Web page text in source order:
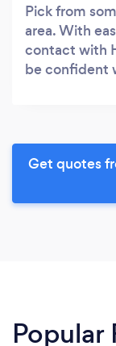
Pick from
area. With
contact with
be confident
Get quotes
Popular